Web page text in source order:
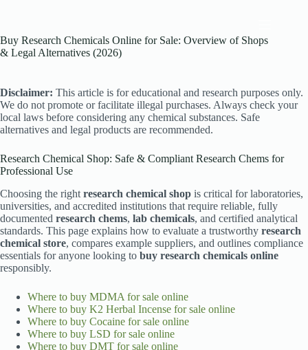
Buy Research Chemicals Online for Sale: Overview of Shops
& Legal Alternatives (2026)
Disclaimer: This article is for educational and research purposes only.
We do not promote or facilitate illegal purchases. Always check your
local laws before considering any chemical substances. Safe
alternatives and legal products are recommended.
Research Chemical Shop: Safe & Compliant Research Chems for
Professional Use
Choosing the right research chemical shop is critical for laboratories,
universities, and accredited institutions that require reliable, fully
documented research chems, lab chemicals, and certified analytical
standards. This page explains how to evaluate a trustworthy research
chemical store, compares example suppliers, and outlines compliance
essentials for anyone looking to buy research chemicals online
responsibly.
Where to buy MDMA for sale online
Where to buy K2 Herbal Incense for sale online
Where to buy Cocaine for sale online
Where to buy LSD for sale online
Where to buy DMT for sale online